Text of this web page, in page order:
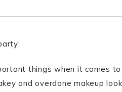
things when it comes to
and overdone makeup look